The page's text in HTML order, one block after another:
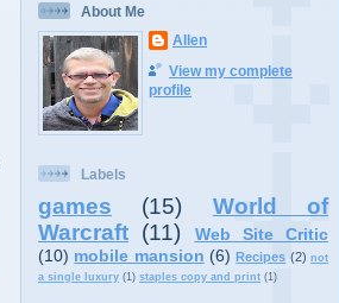
About Me
Allen
View my complete
profile
Labels
games (15)
World of
Warcraft (11)
Web Site Critic
(10) mobile mansion (6) Recipes (2) not
a single luxury (1) staples copy and print (1)